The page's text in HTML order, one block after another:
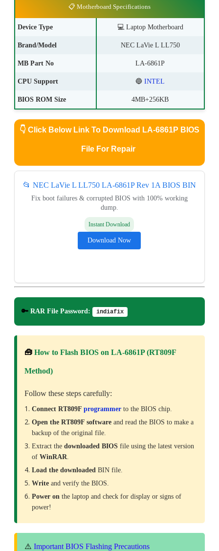
📋 Motherboard Specifications
Device Type 💻 Laptop Motherboard
Brand/Model NEC LaVie L LL750
MB Part No LA-6861P
CPU Support 🔵INTEL
BIOS ROM Size 4MB+256KB
👇 Click Below Link To Download LA-6861P BIOS
File For Repair
📂 NEC LaVie L LL750 LA-6861P Rev 1A BIOS BIN
Fix boot failures & corrupted BIOS with 100% working
dump.
Instant Download
Download Now
🔑 RAR File Password: indiafix
🧰 How to Flash BIOS on LA-6861P (RT809F
Method)
Follow these steps carefully:
Connect RT809F programmerto the BIOS chip.
Open the RT809F softwareand read the BIOS to make a
backup of the original file.
Extract the downloaded BIOSfile using the latest version
of WinRAR.
Load the downloadedBIN file.
Writeand verify the BIOS.
Power on the laptop and check for display or signs of
power!
⚠️ Important BIOS Flashing Precautions